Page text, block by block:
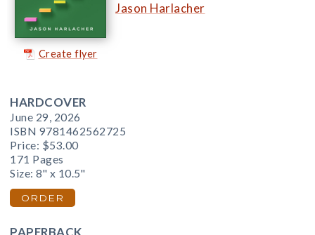
Create flyer
Jason Harlacher
HARDCOVER
June 29, 2026
ISBN 9781462562725
Price: $53.00
171 Pages
Size: 8" x 10.5"
ORDER
PAPERBACK